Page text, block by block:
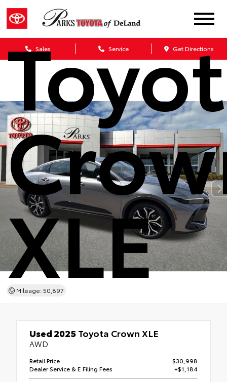
Sales Service Get Directions
XLE
Mileage: 50,897
Used 2025Toyota Crown XLE
AWD
Retail Price
$30,998
Dealer Service & E Filing Fees
+$1,184